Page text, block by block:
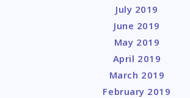
July 2019
June 2019
May 2019
April 2019
March 2019
February 2019